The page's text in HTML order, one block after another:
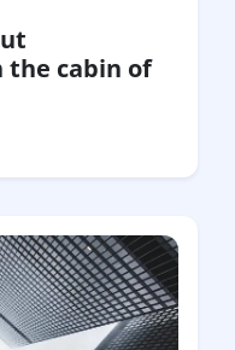
the cabin of